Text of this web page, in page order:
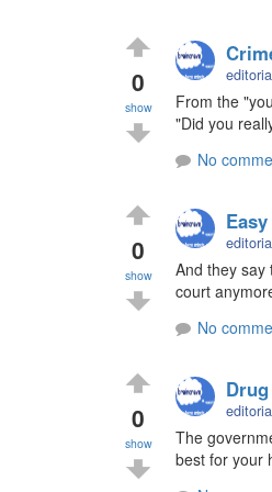
0
show
From the
"Did you
No
0
show
And they say
court
No
0
show
The
best for your